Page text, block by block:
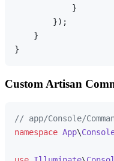
            }
        });
    }
Custom Artisan
// app/Console/
namespace App\